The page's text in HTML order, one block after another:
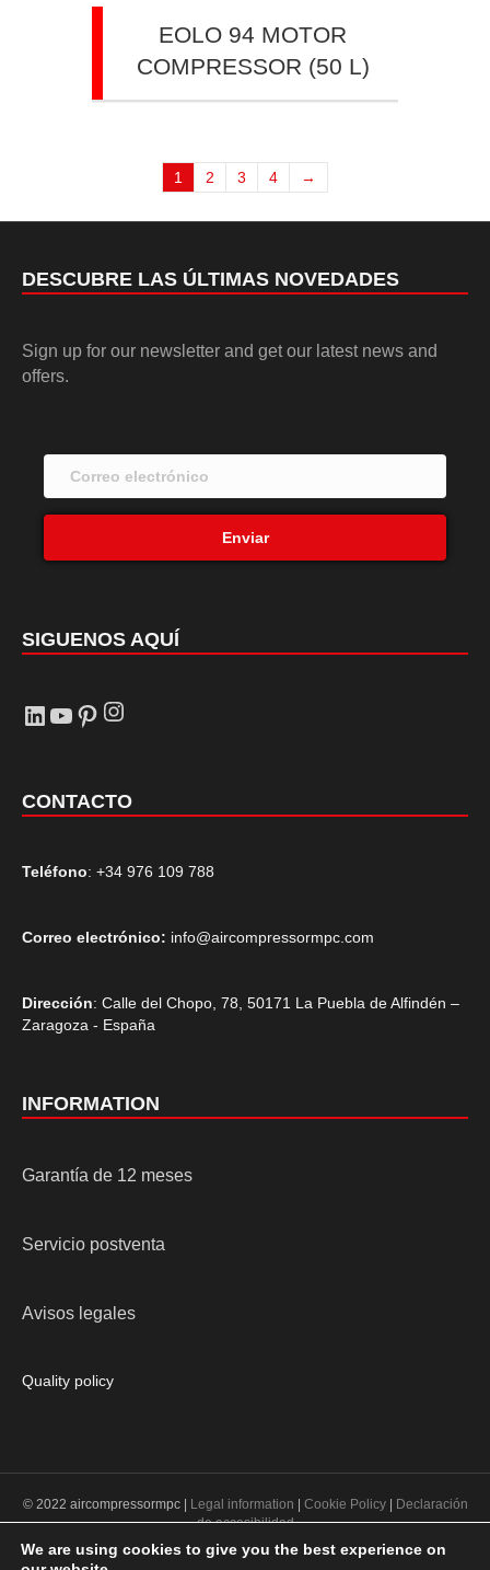
EOLO 94 MOTOR
COMPRESSOR (50 L)
1 2 3 4 →
DESCUBRE LAS ÚLTIMAS NOVEDADES
Sign up for our newsletter and get our latest news and
offers.
Enviar
SIGUENOS AQUÍ
LinkedIn
YouTube
Pinterest
Instagram
CONTACTO
Teléfono: +34 976 109 788
Correo electrónico: info@aircompressormpc.com
Dirección: Calle del Chopo, 78, 50171 La Puebla de Alfindén –
Zaragoza - España
INFORMATION
Garantía de 12 meses
Servicio postventa
Avisos legales
Quality policy
© 2022 aircompressormpc | Legal information Cookie Policy|
Declaración
de accesibilidad
We are using cookies to give you the best experience on